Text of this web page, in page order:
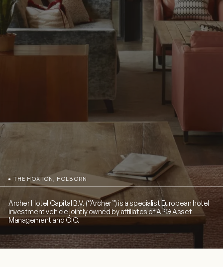
THE HOXTON, HOLBORN
Archer Hotel Capital B.V. (“Archer”) is a specialist European hotel
investment vehicle jointly owned by affiliates of APG Asset
Management and GIC.